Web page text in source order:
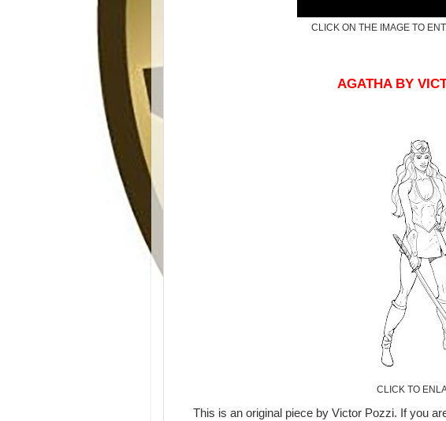
CLICK ON THE IMAGE TO
AGATHA BY
CLICK TO
This is an original piece by Victor Pozzi. If you